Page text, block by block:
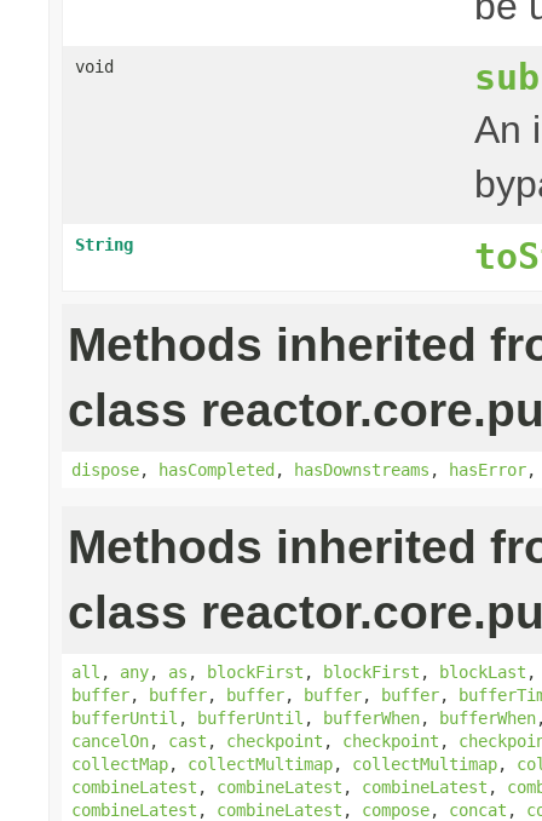
void
An
String
Methods inherited
class
dispose, hasCompleted, hasDownstreams , hasError
Methods inherited
class
all , any, as , blockFirst , blockFirst , blockLast
buffer, buffer, buffer, buffer, buffer,
bufferUntil , bufferUntil , bufferWhen, bufferWhen
cancelOn, cast , checkpoint , checkpoint ,
collectMap, collectMultimap, collectMultimap,
combineLatest , combineLatest , combineLatest ,
combineLatest , combineLatest , compose, concat ,